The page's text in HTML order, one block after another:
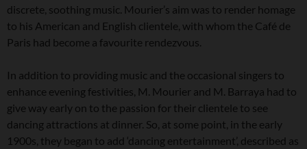
discrete, soothing music. Mourier’s aim was to render homage
to his American and English clientele, with whom the Café de
Paris had become a favourite rendezvous.
In addition to providing music and the occasional singers to
enhance evening festivities, M. Mourier and M. Barraya had to
give way early on to the passion for their clientele to see
dancing attractions at dinner. So, at some point, in the early
1900s, they began to add ‘dancing entertainment’, described as